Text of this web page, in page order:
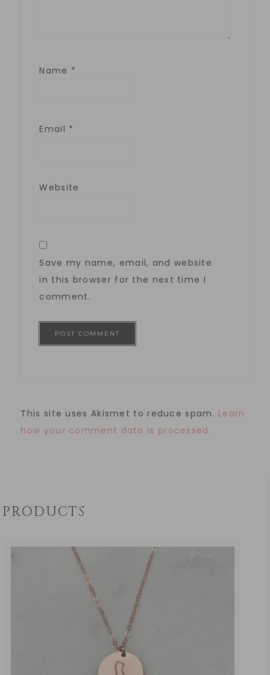
Name *
Email *
Website
Save my name, email, and website
in this browser for the next time I
comment.
This site uses Akismet to reduce spam. Learn
how your comment data is processed.
PRODUCTS